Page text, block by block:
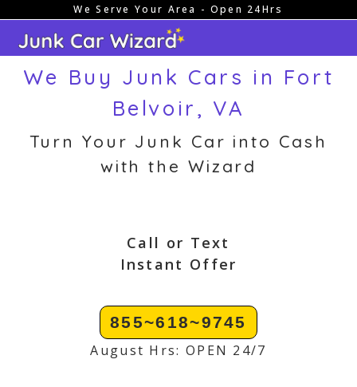
content
We Serve Your Area - Open 24Hrs
We Buy Junk Cars in Fort
Belvoir, VA
Turn Your Junk Car into Cash
with the Wizard
Call or Text
Instant Offer
855~618~9745
August Hrs: OPEN 24/7